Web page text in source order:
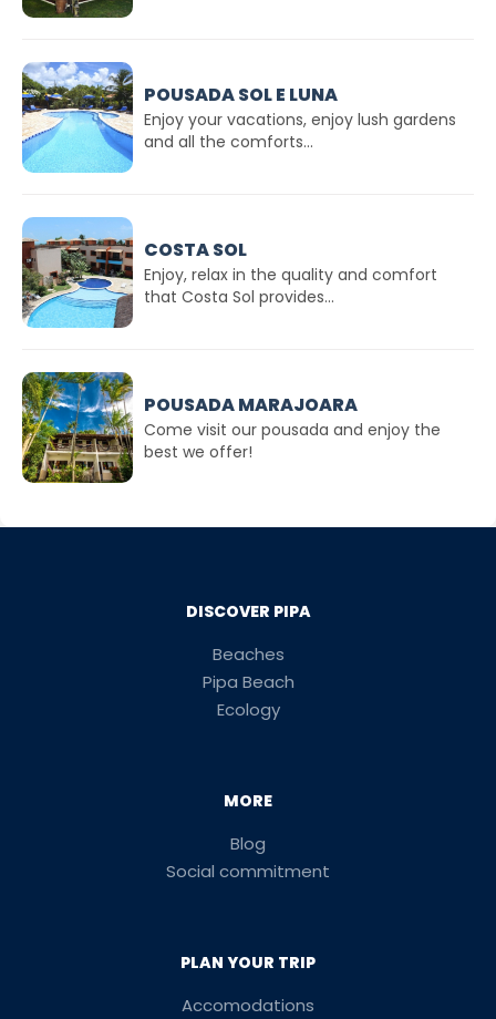
POUSADA SOL E LUNA
Enjoy your vacations, enjoy lush gardens
and all the comforts...
COSTA SOL
Enjoy, relax in the quality and comfort
that Costa Sol provides...
POUSADA MARAJOARA
Come visit our pousada and enjoy the
best we offer!
DISCOVER PIPA
Beaches
Pipa Beach
Ecology
MORE
Blog
Social commitment
PLAN YOUR TRIP
Accomodations